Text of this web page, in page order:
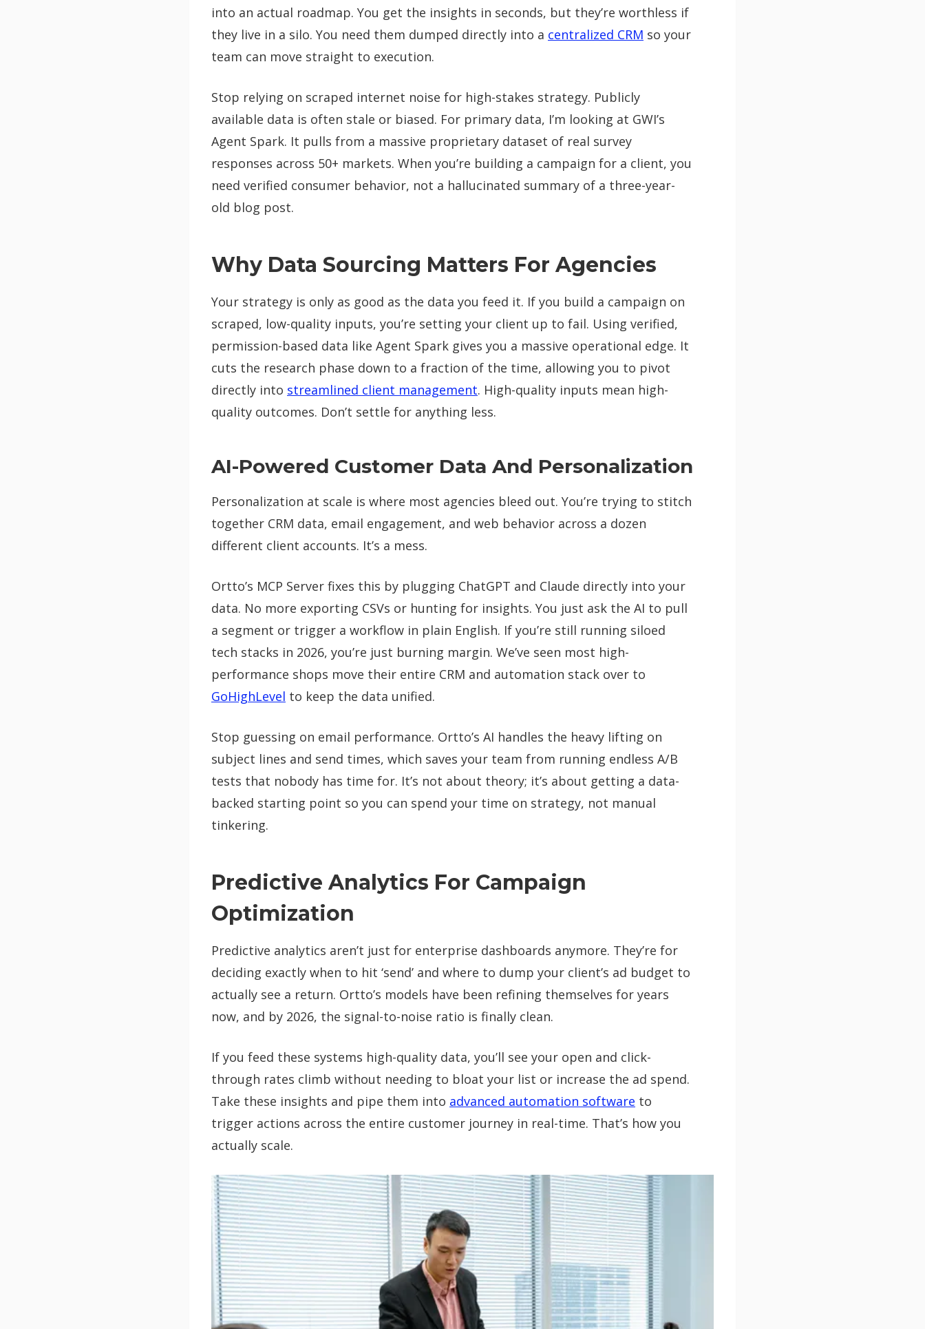
into an actual roadmap. You get the insights in seconds, but they’re worthless if
they live in a silo. You need them dumped directly into a centralized CRM so your
team can move straight to execution.
Stop relying on scraped internet noise for high-stakes strategy. Publicly
available data is often stale or biased. For primary data, I’m looking at GWI’s
Agent Spark. It pulls from a massive proprietary dataset of real survey
responses across 50+ markets. When you’re building a campaign for a client, you
need verified consumer behavior, not a hallucinated summary of a three-year-
old blog post.
Why Data Sourcing Matters For Agencies
Your strategy is only as good as the data you feed it. If you build a campaign on
scraped, low-quality inputs, you’re setting your client up to fail. Using verified,
permission-based data like Agent Spark gives you a massive operational edge. It
cuts the research phase down to a fraction of the time, allowing you to pivot
directly into streamlined client management. High-quality inputs mean high-
quality outcomes. Don’t settle for anything less.
AI-Powered Customer Data And Personalization
Personalization at scale is where most agencies bleed out. You’re trying to stitch
together CRM data, email engagement, and web behavior across a dozen
different client accounts. It’s a mess.
Ortto’s MCP Server fixes this by plugging ChatGPT and Claude directly into your
data. No more exporting CSVs or hunting for insights. You just ask the AI to pull
a segment or trigger a workflow in plain English. If you’re still running siloed
tech stacks in 2026, you’re just burning margin. We’ve seen most high-
performance shops move their entire CRM and automation stack over to
GoHighLevel to keep the data unified.
Stop guessing on email performance. Ortto’s AI handles the heavy lifting on
subject lines and send times, which saves your team from running endless A/B
tests that nobody has time for. It’s not about theory; it’s about getting a data-
backed starting point so you can spend your time on strategy, not manual
tinkering.
Predictive Analytics For Campaign
Optimization
Predictive analytics aren’t just for enterprise dashboards anymore. They’re for
deciding exactly when to hit ‘send’ and where to dump your client’s ad budget to
actually see a return. Ortto’s models have been refining themselves for years
now, and by 2026, the signal-to-noise ratio is finally clean.
If you feed these systems high-quality data, you’ll see your open and click-
through rates climb without needing to bloat your list or increase the ad spend.
Take these insights and pipe them into advanced automation software to
trigger actions across the entire customer journey in real-time. That’s how you
actually scale.